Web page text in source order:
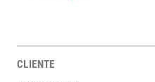
Estadísticas del Proyecto
CLIENTE